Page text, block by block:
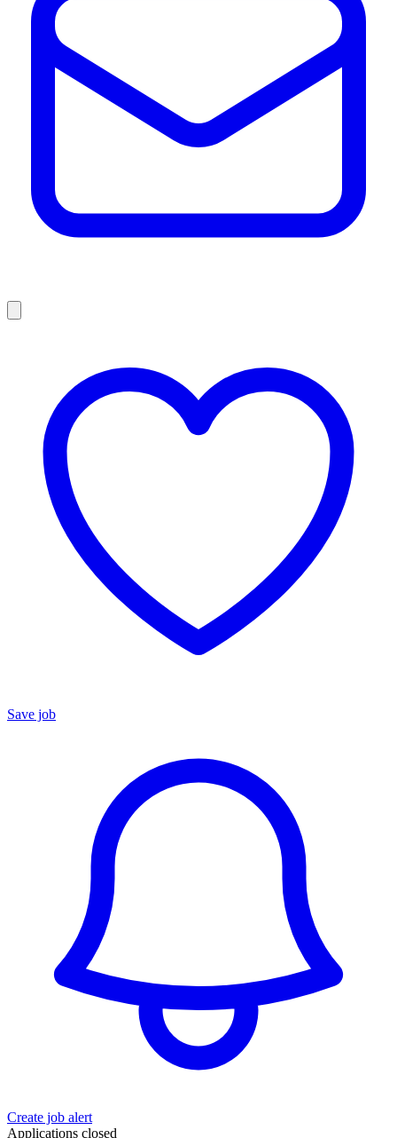
Save job
Create job alert
Applications closed